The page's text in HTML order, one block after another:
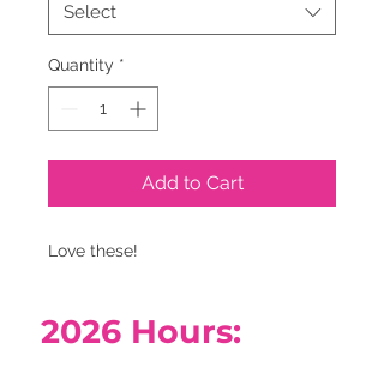
Select
Quantity *
Add to Cart
Love these!
2026 Hours: